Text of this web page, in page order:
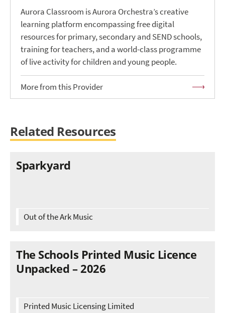
Aurora Classroom is Aurora Orchestra’s creative
learning platform encompassing free digital
resources for primary, secondary and SEND schools,
training for teachers, and a world-class programme
of live activity for children and young people.
More from this Provider
Related Resources
Sparkyard
Out of the Ark Music
The Schools Printed Music Licence
Unpacked – 2026
Printed Music Licensing Limited